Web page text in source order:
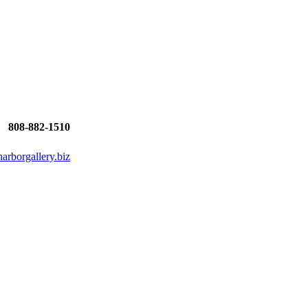
808-882-1510